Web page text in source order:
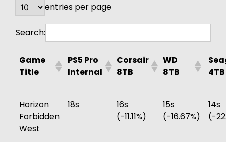
entries per page
Search:
Game
Title
PS5 Pro
Internal
Corsair
8TB
WD
8TB
4TB
Horizon
Forbidden
West
18s
16s
(-11.11%)
15s
(-16.67%)
14s
(-